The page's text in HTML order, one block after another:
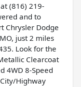
(816) 219-
and to
Chrysler Dodge
just 2 miles
Look for the
Clearcoat
4WD 8-Speed
Highway